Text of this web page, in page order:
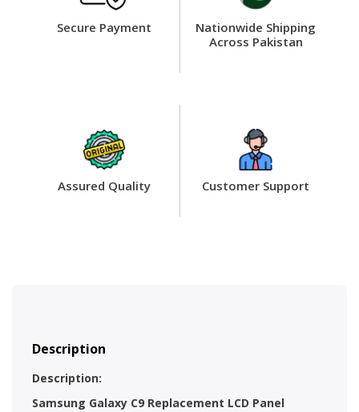
Secure Payment
Nationwide Shipping
Across Pakistan
Assured Quality Customer Support
Description
Description:
Samsung Galaxy C9 Replacement LCD Panel